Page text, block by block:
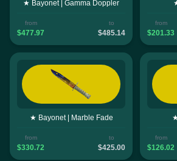
★ Bayonet | Gamma Doppler
from
$477.97
to
$485.14
from
$201.33
★ Bayonet | Marble Fade
from
$330.72
to
$425.00
from
$126.02